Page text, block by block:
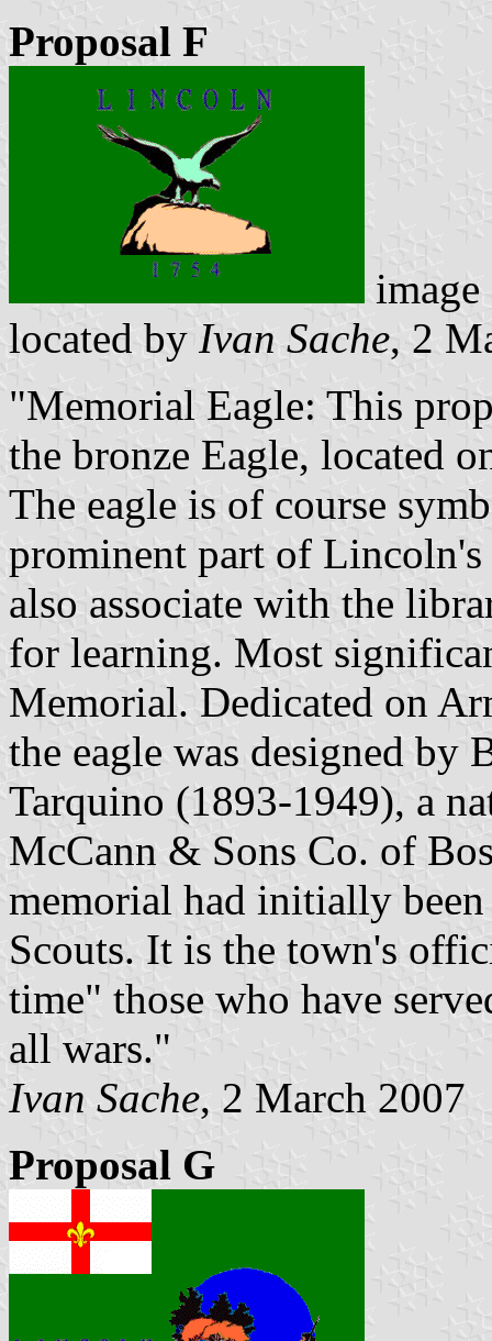
Proposal F
located by Ivan Sache, 2
"Memorial Eagle: This
the bronze Eagle, located
The eagle is of course
prominent part of Lincoln's
also associate with the
for learning. Most
Memorial. Dedicated on
the eagle was designed by
Tarquino (1893-1949), a
McCann & Sons Co. of
memorial had initially
Scouts. It is the town's
time" those who have
all wars."
Ivan Sache, 2 March 2007
Proposal G